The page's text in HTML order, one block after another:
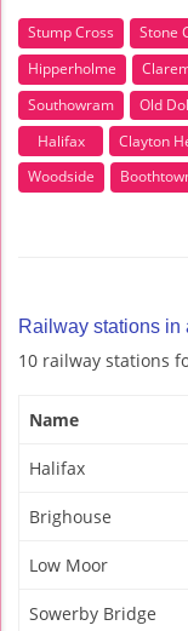
Stump Cross Stone
Hipperholme
Southowram
Old
Halifax
Clayton
Woodside
Railway stations in
10 railway stations
Name
Halifax
Brighouse
Low Moor
Sowerby Bridge